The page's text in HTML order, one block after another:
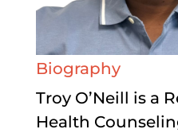
Biography
Troy O’Neill is a
Health